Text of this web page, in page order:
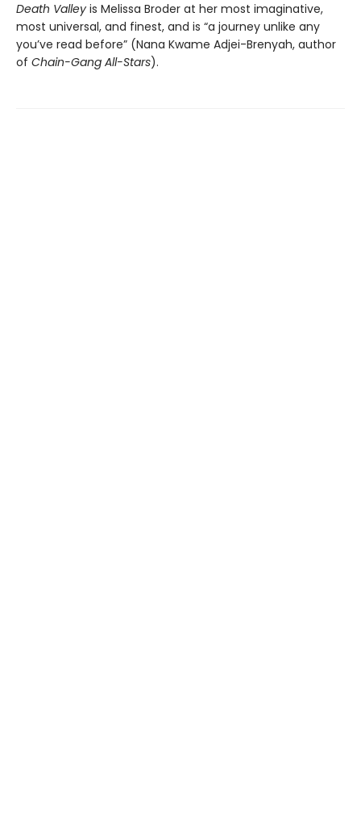
Death Valley is Melissa Broder at her most imaginative,
most universal, and finest, and is “a journey unlike any
you’ve read before” (Nana Kwame Adjei-Brenyah, author
of Chain-Gang All-Stars).